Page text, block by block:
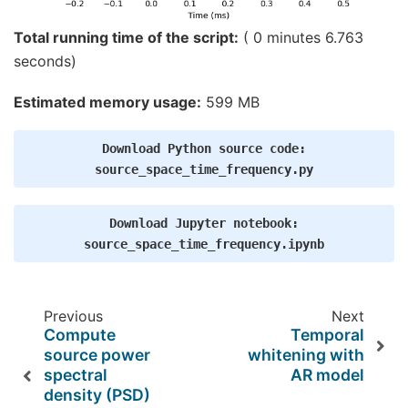
    Created the regularized inverter
Created an SSP operator (subspace dimension
Created the whitener using a noise
Computing noise-normalization factors
Computing inverse...
Computing source power ...
[done]
Writing STC to disk...
Total running time of the script: ( 0 minutes 6.763
seconds)
Estimated memory usage: 599 MB
Download Python source code:
source_space_time_frequency.py
Download Jupyter notebook:
source_space_time_frequency.ipynb
Previous
Compute
source power
spectral
density (PSD)
Next
Temporal
whitening with
AR model